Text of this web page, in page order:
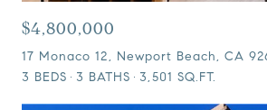
$4,800,000
17 Monaco 12, Newport Beach, CA
3 BEDS
3 BATHS 3,501 SQ.FT.